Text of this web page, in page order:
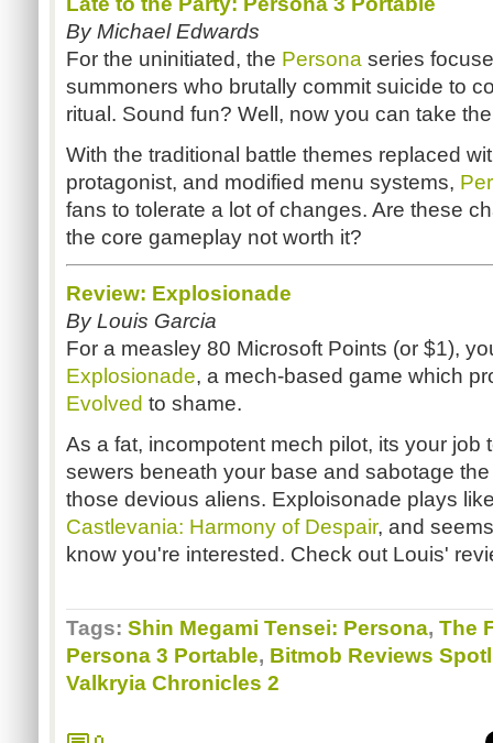
By Michael Edwards
For the uninitiated, the Persona series
summoners who brutally commit suicide to
ritual. Sound fun? Well, now you can take
With the traditional battle themes replaced
protagonist, and modified menu systems,
fans to tolerate a lot of changes. Are these
the core gameplay not worth it?
Review: Explosionade
By Louis Garcia
For a measley 80 Microsoft Points (or $1),
Explosionade, a mech-based game which
Evolved to shame.
As a fat, incompotent mech pilot, its your job
sewers beneath your base and sabotage
those devious aliens. Exploisonade plays
Castlevania: Harmony of Despair, and
know you're interested. Check out Louis'
Tags: Shin Megami Tensei: Persona, The
Persona 3 Portable, Bitmob Reviews
Valkryia Chronicles 2